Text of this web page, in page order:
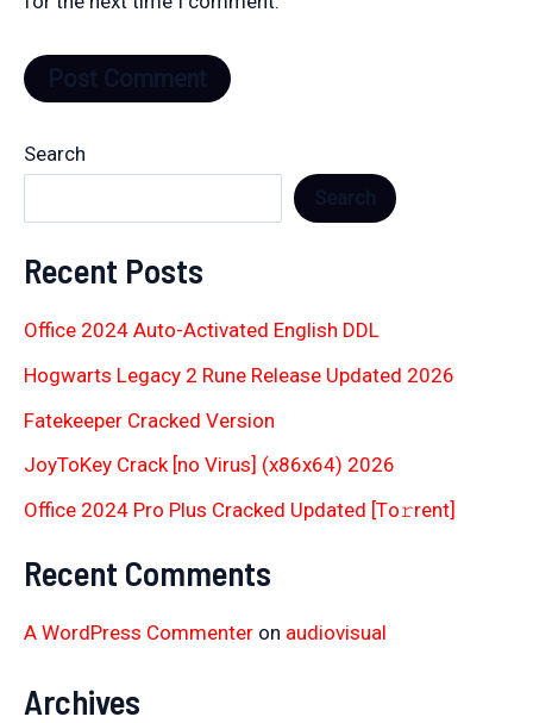
Search
Recent Posts
Office 2024 Auto-Activated English DDL
Hogwarts Legacy 2 Rune Release Updated 2026
Fatekeeper Cracked Version
JoyToKey Crack [no Virus] (x86x64) 2026
Office 2024 Pro Plus Cracked Updated [Тo𝚛rent]
Recent Comments
A WordPress Commenter on audiovisual
Archives